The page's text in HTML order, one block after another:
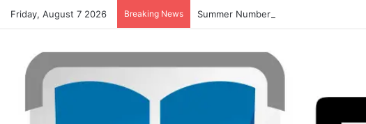
Friday, August 7 2026 Breaking News Summer Number Hunt